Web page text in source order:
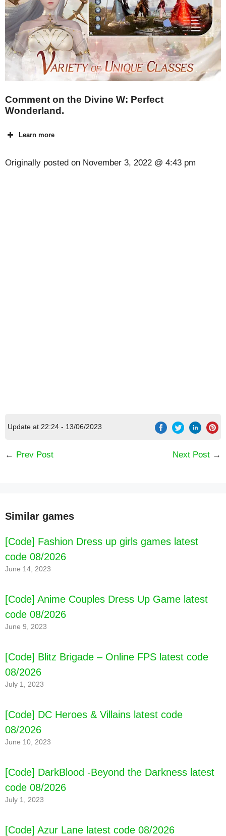
Comment on the Divine W: Perfect
Wonderland.
Learn more
[Code] Block Sudoku Woody Puzzle Game
latest code 08/2026
Originally posted on November 3, 2022 @ 4:43 pm
Update at 22:24 - 13/06/2023
← Prev Post Next Post →
Similar games
[Code] Fashion Dress up girls games latest
code 08/2026
June 14, 2023
[Code] Anime Couples Dress Up Game latest
code 08/2026
June 9, 2023
[Code] Blitz Brigade – Online FPS latest code
08/2026
July 1, 2023
[Code] DC Heroes & Villains latest code
08/2026
June 10, 2023
[Code] DarkBlood -Beyond the Darkness latest
code 08/2026
July 1, 2023
[Code] Azur Lane latest code 08/2026